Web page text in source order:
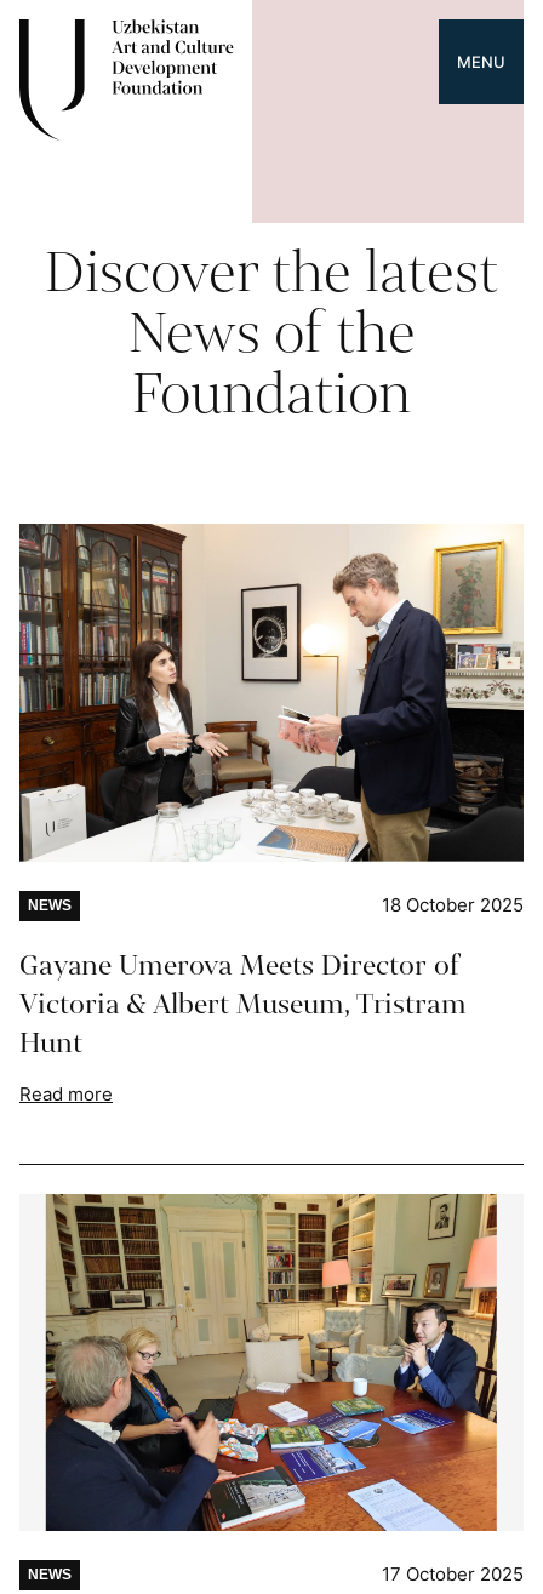
MENU
Discover the latest
News of the
Foundation
NEWS 18 October 2025
Gayane Umerova Meets Director of
Victoria & Albert Museum, Tristram
Hunt
Read more
NEWS 17 October 2025